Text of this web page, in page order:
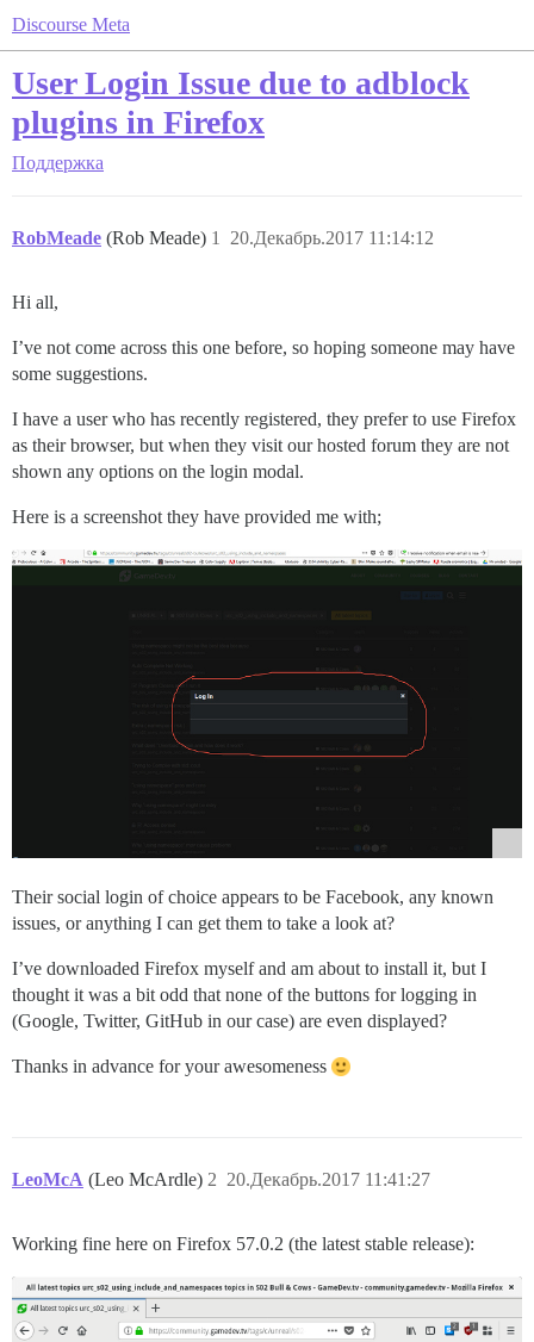
Discourse Meta
User Login Issue due to adblock
plugins in Firefox
Поддержка
RobMeade (Rob Meade) 20.Декабрь.2017 11:14:12
1
Hi all,
I’ve not come across this one before, so hoping someone may have
some suggestions.
I have a user who has recently registered, they prefer to use Firefox
as their browser, but when they visit our hosted forum they are not
shown any options on the login modal.
Here is a screenshot they have provided me with;
Their social login of choice appears to be Facebook, any known
issues, or anything I can get them to take a look at?
I’ve downloaded Firefox myself and am about to install it, but I
thought it was a bit odd that none of the buttons for logging in
(Google, Twitter, GitHub in our case) are even displayed?
Thanks in advance for your awesomeness
LeoMcA (Leo McArdle) 20.Декабрь.2017 11:41:27
2
Working fine here on Firefox 57.0.2 (the latest stable release):